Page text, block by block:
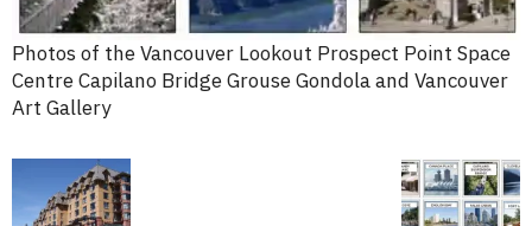
Photos of the Vancouver Lookout Prospect Point Space
Centre Capilano Bridge Grouse Gondola and Vancouver
Art Gallery